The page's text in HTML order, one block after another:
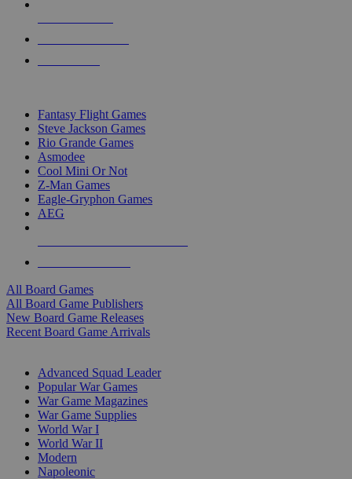
Fantasy Flight Games
Steve Jackson Games
Rio Grande Games
Asmodee
Cool Mini Or Not
Z-Man Games
Eagle-Gryphon Games
AEG
All Board Games
All Board Game Publishers
New Board Game Releases
Recent Board Game Arrivals
Advanced Squad Leader
Popular War Games
War Game Magazines
War Game Supplies
World War I
World War II
Modern
Napoleonic